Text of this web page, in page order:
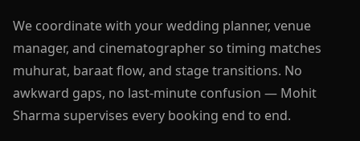
We coordinate with your wedding planner, venue
manager, and cinematographer so timing matches
muhurat, baraat flow, and stage transitions. No
awkward gaps, no last-minute confusion — Mohit
Sharma supervises every booking end to end.